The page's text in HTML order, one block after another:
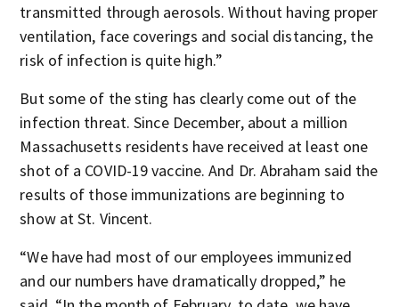
transmitted through aerosols. Without having proper
ventilation, face coverings and social distancing, the
risk of infection is quite high.”
But some of the sting has clearly come out of the
infection threat. Since December, about a million
Massachusetts residents have received at least one
shot of a COVID-19 vaccine. And Dr. Abraham said the
results of those immunizations are beginning to
show at St. Vincent.
“We have had most of our employees immunized
and our numbers have dramatically dropped,” he